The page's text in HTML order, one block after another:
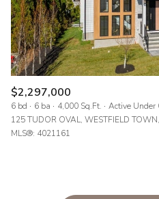
$2,297,000
6 bd 6 ba 4,000 Sq.Ft.
Active Under
125 TUDOR OVAL, WESTFIELD
MLS®: 4021161